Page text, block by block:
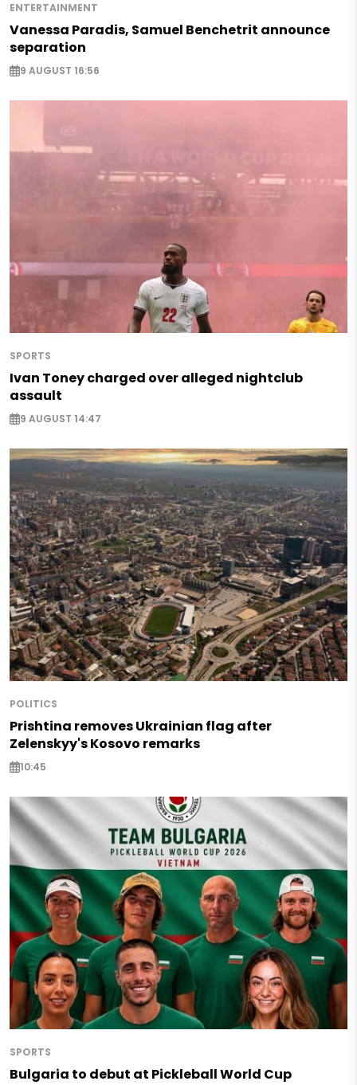
ENTERTAINMENT
Vanessa Paradis, Samuel Benchetrit announce
separation
9 AUGUST 16:56
SPORTS
Ivan Toney charged over alleged nightclub
assault
9 AUGUST 14:47
POLITICS
Prishtina removes Ukrainian flag after
Zelenskyy's Kosovo remarks
10:45
SPORTS
Bulgaria to debut at Pickleball World Cup